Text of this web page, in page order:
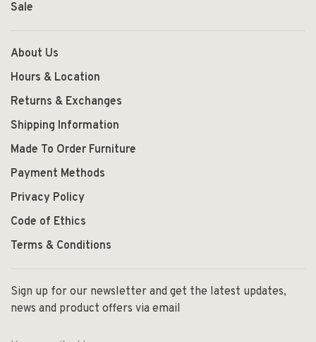
Sale
About Us
Hours & Location
Returns & Exchanges
Shipping Information
Made To Order Furniture
Payment Methods
Privacy Policy
Code of Ethics
Terms & Conditions
Sign up for our newsletter and get the latest updates,
news and product offers via email